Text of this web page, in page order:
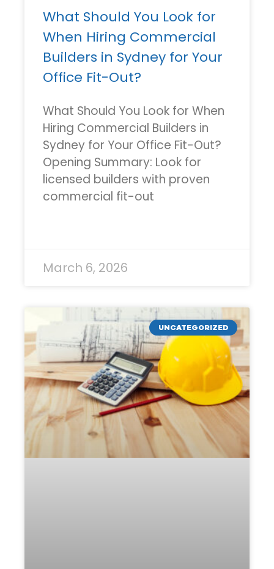
What Should You Look for
When Hiring Commercial
Builders in Sydney for Your
Office Fit-Out?
What Should You Look for When
Hiring Commercial Builders in
Sydney for Your Office Fit-Out?
Opening Summary: Look for
licensed builders with proven
commercial fit-out
March 6, 2026
UNCATEGORIZED